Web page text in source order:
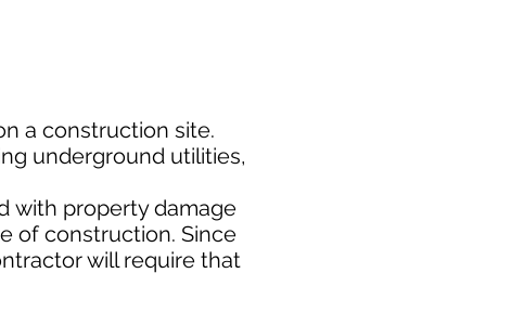
a construction site.
underground utilities,
with property damage
of construction. Since
will require that